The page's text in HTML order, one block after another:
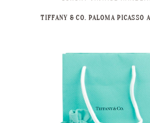
TIFFANY & CO. PALOMA PICASSO